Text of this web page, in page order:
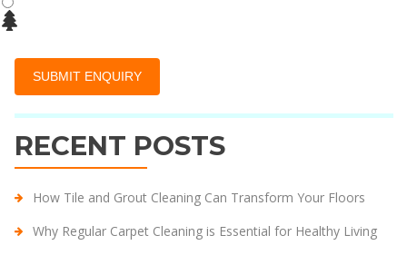
RECENT POSTS
How Tile and Grout Cleaning Can Transform Your Floors
Why Regular Carpet Cleaning is Essential for Healthy Living